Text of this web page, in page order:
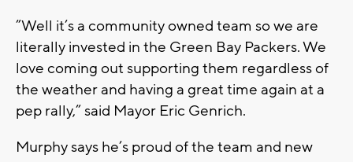
”Well it’s a community owned team so we are
literally invested in the Green Bay Packers. We
love coming out supporting them regardless of
the weather and having a great time again at a
pep rally,” said Mayor Eric Genrich.
Murphy says he’s proud of the team and new